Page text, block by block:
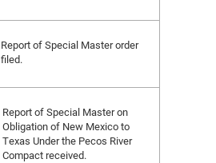
Report of Special Master order
filed.
Report of Special Master on
Obligation of New Mexico to
Texas Under the Pecos River
Compact received.